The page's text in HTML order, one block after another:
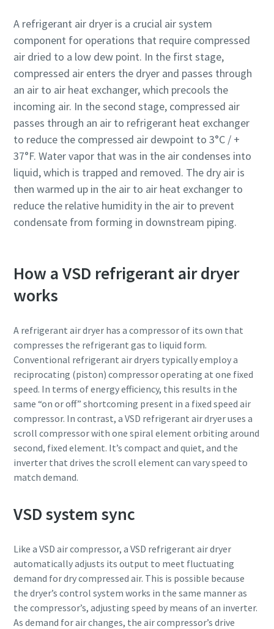
10 steps to a green and more efficient
production
Carbon reduction for green production - all you need to
know
Find out
Everything you need to know about your
pneumatic conveying process
A refrigerant air dryer is a crucial air system
component for operations that require compressed
air dried to a low dew point. In the first stage,
compressed air enters the dryer and passes through
an air to air heat exchanger, which precools the
incoming air. In the second stage, compressed air
passes through an air to refrigerant heat exchanger
to reduce the compressed air dewpoint to 3°C / +
37°F. Water vapor that was in the air condenses into
liquid, which is trapped and removed. The dry air is
then warmed up in the air to air heat exchanger to
reduce the relative humidity in the air to prevent
condensate from forming in downstream piping.
How a VSD refrigerant air dryer
works
A refrigerant air dryer has a compressor of its own that
compresses the refrigerant gas to liquid form.
Conventional refrigerant air dryers typically employ a
reciprocating (piston) compressor operating at one fixed
speed. In terms of energy efficiency, this results in the
same “on or off” shortcoming present in a fixed speed air
compressor. In contrast, a VSD refrigerant air dryer uses a
scroll compressor with one spiral element orbiting around
second, fixed element. It’s compact and quiet, and the
inverter that drives the scroll element can vary speed to
match demand.
VSD system sync
Like a VSD air compressor, a VSD refrigerant air dryer
automatically adjusts its output to meet fluctuating
demand for dry compressed air. This is possible because
the dryer’s control system works in the same manner as
the compressor’s, adjusting speed by means of an inverter.
As demand for air changes, the air compressor’s drive